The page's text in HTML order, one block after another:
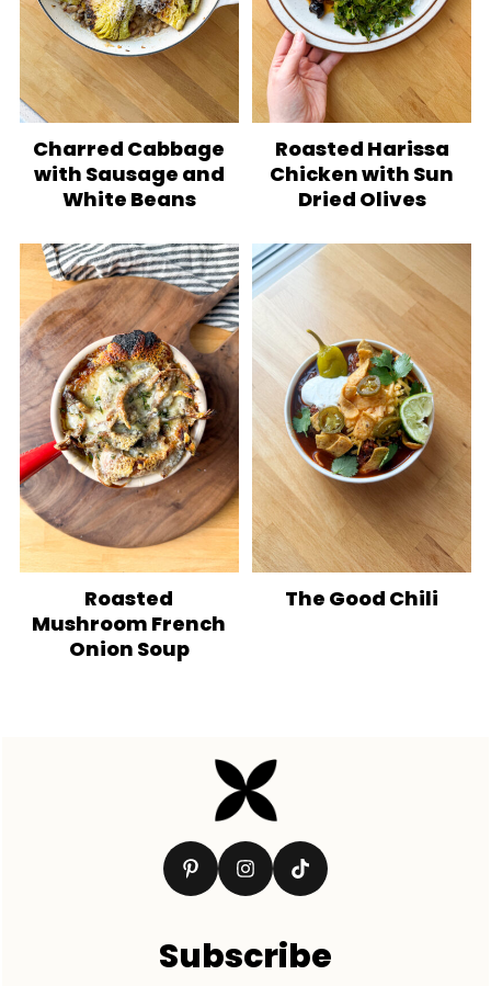
Charred Cabbage
with Sausage and
White Beans
Roasted Harissa
Chicken with Sun
Dried Olives
Roasted
Mushroom French
Onion Soup
The Good Chili
Subscribe